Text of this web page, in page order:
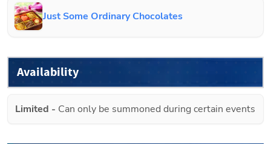
Just Some Ordinary Chocolates
Availability
Limited - Can only be summoned during certain events